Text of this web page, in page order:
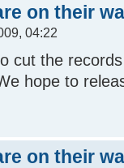
on their
04:22
cut the
hope to
on their